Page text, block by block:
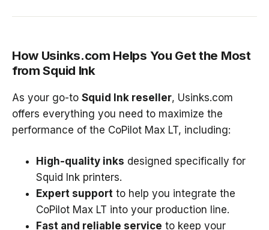
How Usinks.com Helps You Get the Most
from Squid Ink
As your go-to Squid Ink reseller, Usinks.com
offers everything you need to maximize the
performance of the CoPilot Max LT, including:
High-quality inks designed specifically for
Squid Ink printers.
Expert support to help you integrate the
CoPilot Max LT into your production line.
Fast and reliable service to keep your